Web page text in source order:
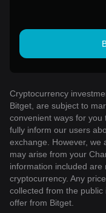
Cryptocurrency
Bitget, are subject to
convenient ways for you
fully inform our users
exchange. However, we
may arise from your
information included
cryptocurrency. Any
collected from the
offer from Bitget.